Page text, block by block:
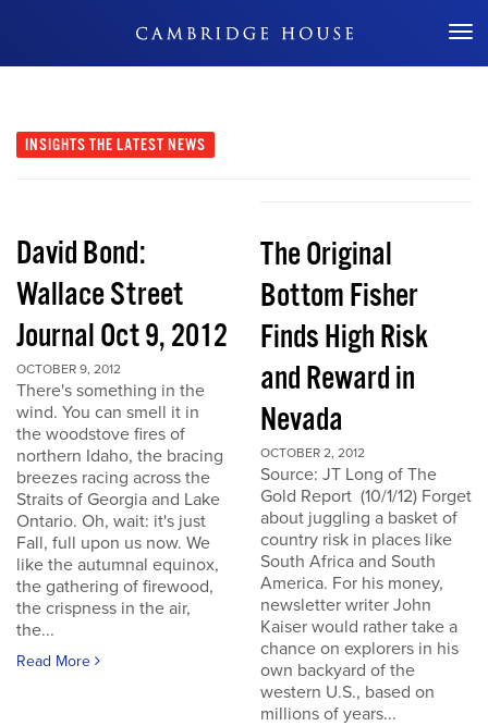
Don't Miss Out
INSIGHTS THE LATEST NEWS
David Bond:
Wallace Street
Journal Oct 9, 2012
OCTOBER 9, 2012
There's something in the
wind. You can smell it in
the woodstove fires of
northern Idaho, the bracing
breezes racing across the
Straits of Georgia and Lake
Ontario. Oh, wait: it's just
Fall, full upon us now. We
like the autumnal equinox,
the gathering of firewood,
the crispness in the air,
the...
Read More
The Original
Bottom Fisher
Finds High Risk
and Reward in
Nevada
OCTOBER 2, 2012
Source: JT Long of The
Gold Report (10/1/12) Forget
about juggling a basket of
country risk in places like
South Africa and South
America. For his money,
newsletter writer John
Kaiser would rather take a
chance on explorers in his
own backyard of the
western U.S., based on
millions of years...